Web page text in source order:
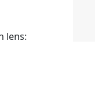
lens: